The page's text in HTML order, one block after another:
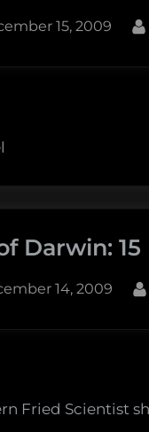
15, 2009
2009
Darwin:
14, 2009
Fried Scientist